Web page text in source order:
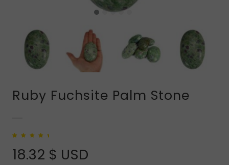
Ruby Fuchsite Palm Stone
customer rating
18.32 $ USD